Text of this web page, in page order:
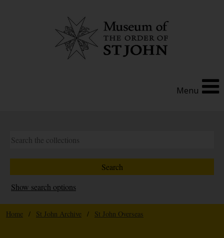
Menu
Show search options
Home / St John Archive / St John Overseas